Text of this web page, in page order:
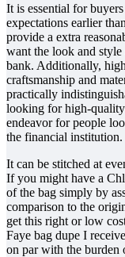
It is essential for
expectations earlier
provide a extra
want the look and
bank. Additionally,
craftsmanship and
practically
looking for high-
endeavor for people
the financial institution.
It can be stitched at
If you might have a
of the bag simply by
comparison to the
get this right or low
Faye bag dupe I
on par with the burden